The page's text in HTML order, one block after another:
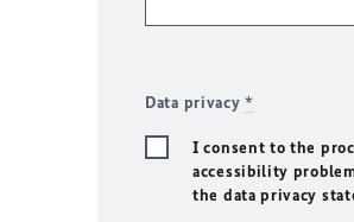
Data privacy*
I consent to the
accessibility
the data privacy